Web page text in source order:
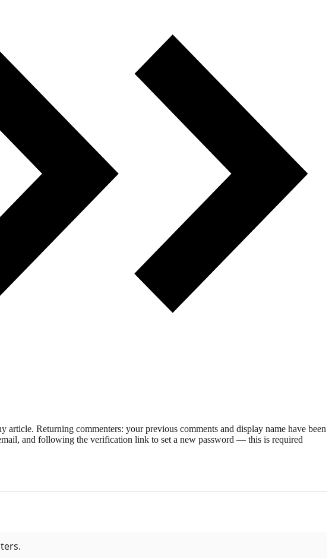
Returning commenters: your previous comments and display name have been
and following the verification link to set a new password — this is required